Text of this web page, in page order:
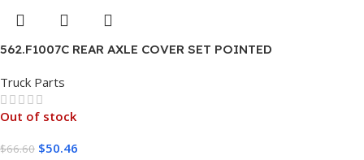
562.F1007C REAR AXLE COVER SET POINTED
Truck Parts
Out of stock
$66.60 $50.46